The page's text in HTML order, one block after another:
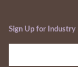
Sign Up for Industry